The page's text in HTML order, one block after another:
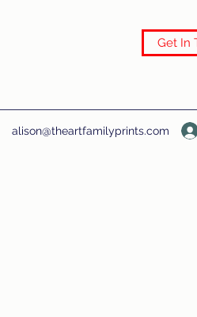
Get In
alison@theartfamilyprints.com